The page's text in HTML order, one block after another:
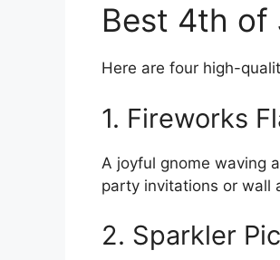
Best 4th of
Here are four high-
1. Fireworks
A joyful gnome waving
party invitations or wall
2. Sparkler